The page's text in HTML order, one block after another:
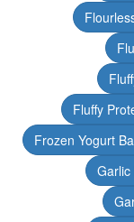
Fluffy
Frozen Yogurt
Garlic